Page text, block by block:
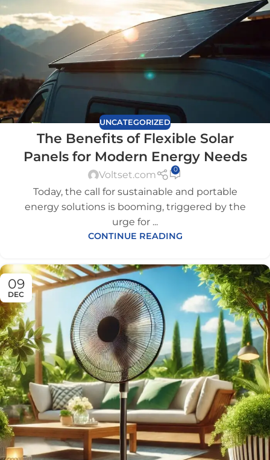
UNCATEGORIZED
The Benefits of Flexible Solar
Panels for Modern Energy Needs
Voltset.com 0
Today, the call for sustainable and portable
energy solutions is booming, triggered by the
urge for ...
CONTINUE READING
09
DEC